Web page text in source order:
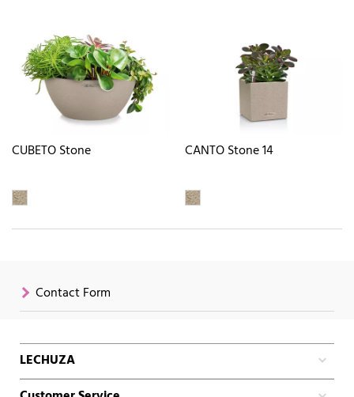
CUBETO Stone CANTO Stone 14
Contact Form
LECHUZA